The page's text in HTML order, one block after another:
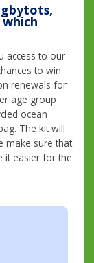
access to our
to win
renewals for
age group
ocean
The kit will
make sure that
it easier for the